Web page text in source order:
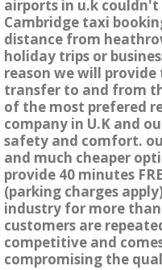
airports in u.k
Cambridge taxi
distance from
holiday trips or
reason we will
transfer to and from
of the most prefered
company in U.K and
safety and comfort.
and much cheaper
provide 40 minutes
(parking charges
industry for more
customers are
competitive and
compromising the